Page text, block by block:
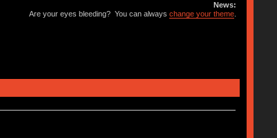
News:
Are your eyes bleeding? You can alwayschange your theme